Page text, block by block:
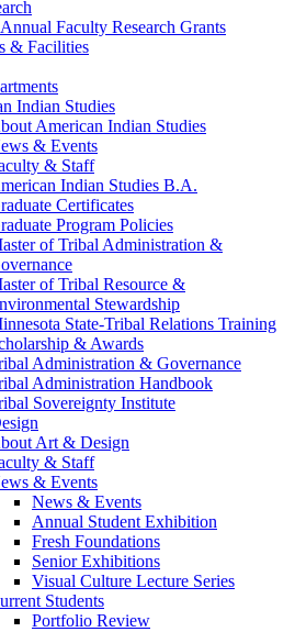
Faculty Research Grants
& Facilities
Indian Studies
American Indian Studies
& Events
& Staff
Indian Studies B.A.
Certificates
Program Policies
of Tribal Administration &
of Tribal Resource &
Stewardship
State-Tribal Relations Training
& Awards
Administration & Governance
Administration Handbook
Sovereignty Institute
Art & Design
& Staff
& Events
News & Events
Annual Student Exhibition
Fresh Foundations
Senior Exhibitions
Visual Culture Lecture Series
Students
Portfolio Review